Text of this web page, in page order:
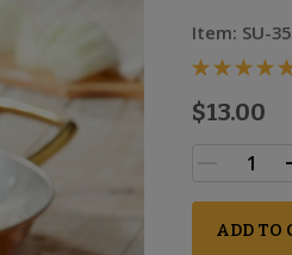
Item: SU-35
$13.00
ADD TO